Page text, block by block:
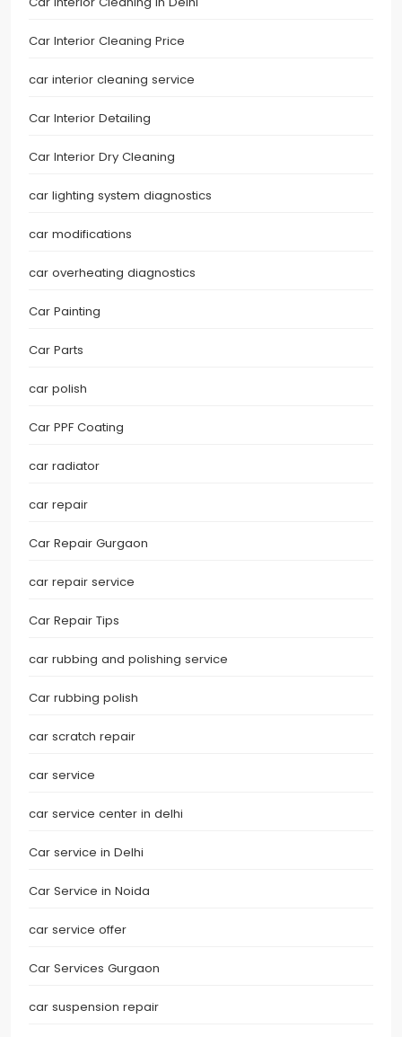
Car Interior Cleaning Price
car interior cleaning service
Car Interior Detailing
Car Interior Dry Cleaning
car lighting system diagnostics
car modifications
car overheating diagnostics
Car Painting
Car Parts
car polish
Car PPF Coating
car radiator
car repair
Car Repair Gurgaon
car repair service
Car Repair Tips
car rubbing and polishing service
Car rubbing polish
car scratch repair
car service
car service center in delhi
Car service in Delhi
Car Service in Noida
car service offer
Car Services Gurgaon
car suspension repair